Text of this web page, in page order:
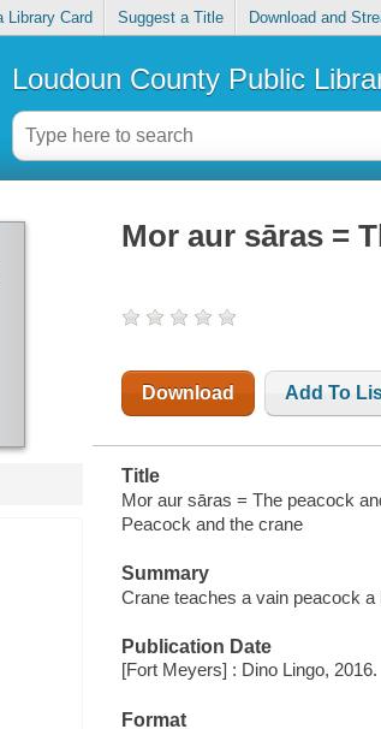
Library Card Suggest a Title Download and
Loudoun County Public
Mor aur sāras =
Download Add To
Title
Mor aur sāras = The peacock
Peacock and the crane
Summary
Crane teaches a vain peacock a
Publication Date
[Fort Meyers] : Dino Lingo, 2016.
Format